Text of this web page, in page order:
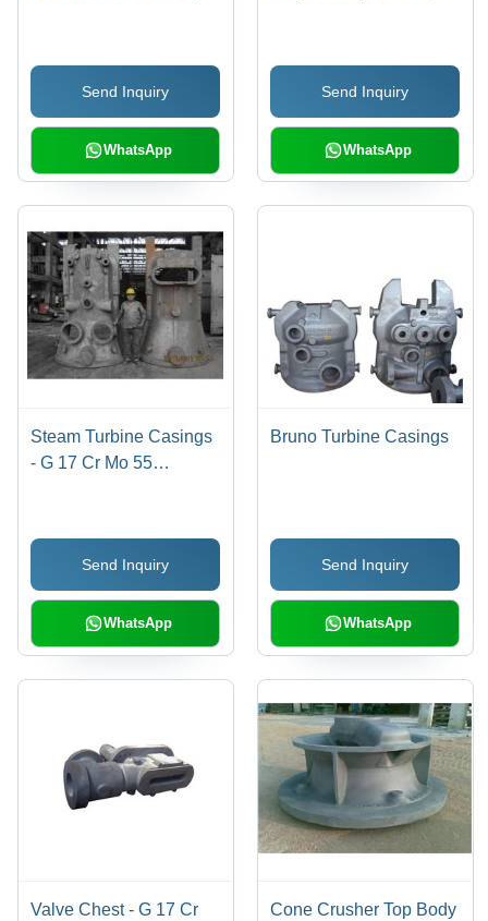
Engineering, Robust
Design, Versatile Use
Send Inquiry
WhatsApp
Functionality
Send Inquiry
WhatsApp
Steam Turbine Casings
- G 17 Cr Mo 55
Diverse Applications
Send Inquiry
WhatsApp
Bruno Turbine Casings
Send Inquiry
WhatsApp
Valve Chest - G 17 Cr
Cone Crusher Top Body